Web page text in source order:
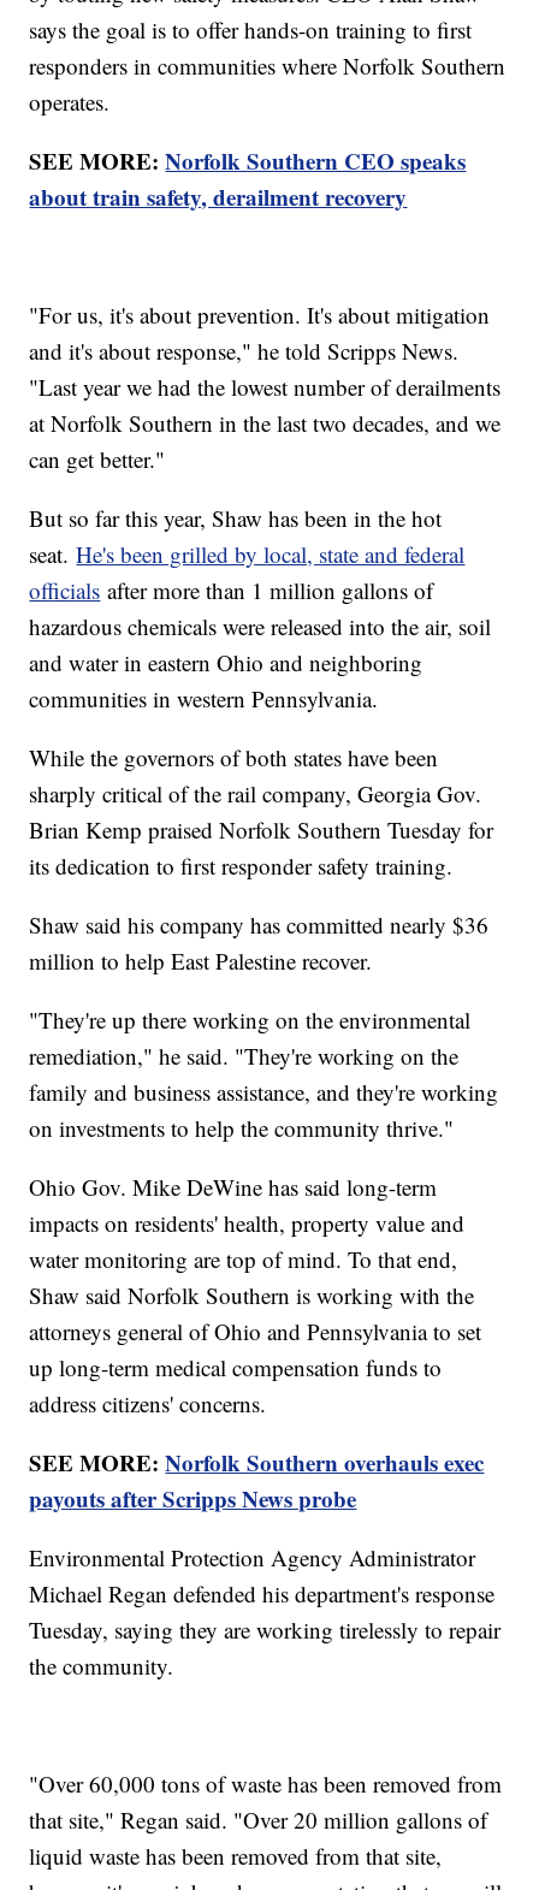
says the goal is to offer hands-on training to first
responders in communities where Norfolk Southern
operates.
SEE MORE:Norfolk Southern CEO speaks
about train safety, derailment recovery
"For us, it's about prevention. It's about mitigation
and it's about response," he told Scripps News.
"Last year we had the lowest number of derailments
at Norfolk Southern in the last two decades, and we
can get better."
But so far this year, Shaw has been in the hot
seat.He's been grilled by local, state and federal
officials after more than 1 million gallons of
hazardous chemicals were released into the air, soil
and water in eastern Ohio and neighboring
communities in western Pennsylvania.
While the governors of both states have been
sharply critical of the rail company, Georgia Gov.
Brian Kemp praised Norfolk Southern Tuesday for
its dedication to first responder safety training.
Shaw said his company has committed nearly $36
million to help East Palestine recover.
"They're up there working on the environmental
remediation," he said. "They're working on the
family and business assistance, and they're working
on investments to help the community thrive."
Ohio Gov. Mike DeWine has said long-term
impacts on residents' health, property value and
water monitoring are top of mind. To that end,
Shaw said Norfolk Southern is working with the
attorneys general of Ohio and Pennsylvania to set
up long-term medical compensation funds to
address citizens' concerns.
SEE MORE:Norfolk Southern overhauls exec
payouts after Scripps News probe
Environmental Protection Agency Administrator
Michael Regan defended his department's response
Tuesday, saying they are working tirelessly to repair
the community.
"Over 60,000 tons of waste has been removed from
that site," Regan said. "Over 20 million gallons of
liquid waste has been removed from that site,